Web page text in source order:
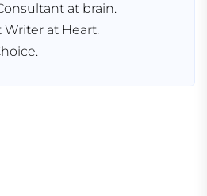
at brain.
at Heart.